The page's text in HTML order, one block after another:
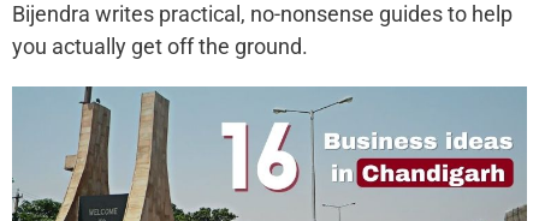
Bijendra writes practical, no-nonsense guides to help
you actually get off the ground.